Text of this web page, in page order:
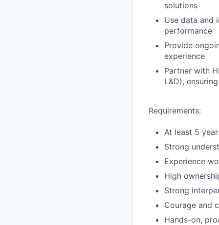
solutions
Use data and
performance
Provide
experience
Partner with
L&D),
Requirements:
At least 5
Strong
Experience
High
Strong
Courage and
Hands-on,